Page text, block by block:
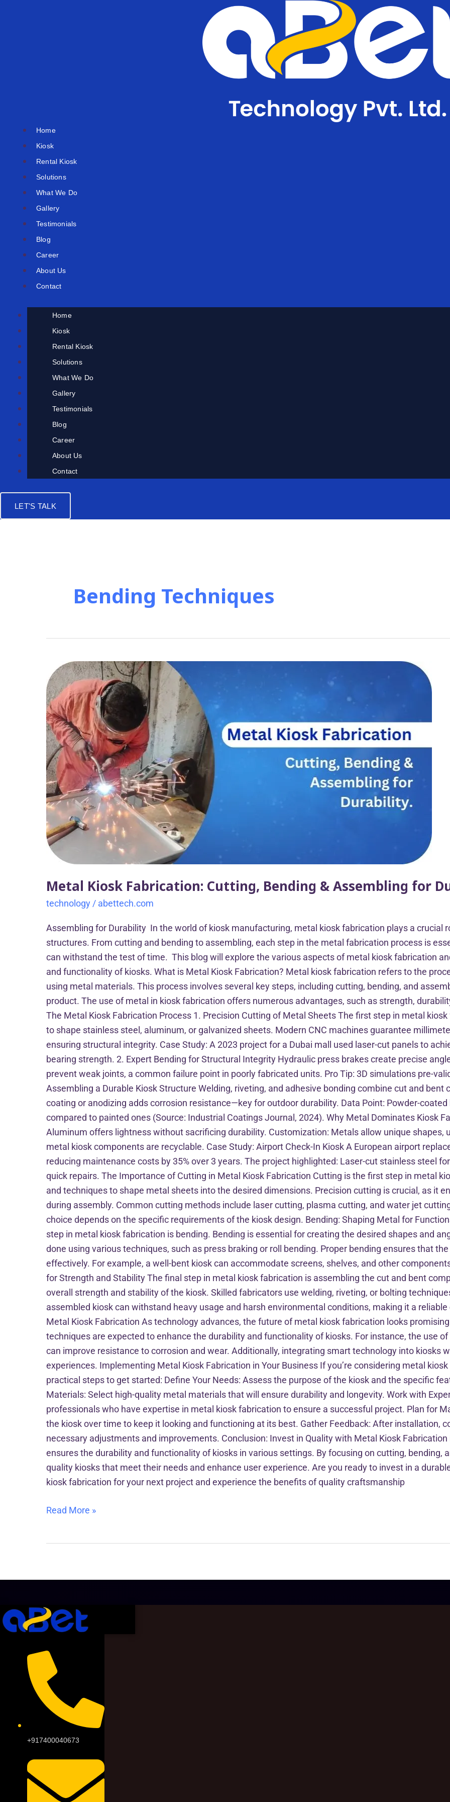
Home
Kiosk
Rental Kiosk
Solutions
What We Do
Gallery
Testimonials
Blog
Career
About Us
Contact
Home
Kiosk
Rental Kiosk
Solutions
What We Do
Gallery
Testimonials
Blog
Career
About Us
Contact
LET'S TALK
Bending Techniques
Metal Kiosk Fabrication: Cutting, Bending & Assembling for
technology / abettech.com
Assembling for Durability In the world of kiosk manufacturing, metal kiosk fabrication plays a crucial
structures. From cutting and bending to assembling, each step in the metal fabrication process is
can withstand the test of time. This blog will explore the various aspects of metal kiosk fabrication
and functionality of kiosks. What is Metal Kiosk Fabrication? Metal kiosk fabrication refers to the
using metal materials. This process involves several key steps, including cutting, bending, and
product. The use of metal in kiosk fabrication offers numerous advantages, such as strength,
The Metal Kiosk Fabrication Process 1. Precision Cutting of Metal Sheets The first step in metal
to shape stainless steel, aluminum, or galvanized sheets. Modern CNC machines guarantee
ensuring structural integrity. Case Study: A 2023 project for a Dubai mall used laser-cut panels to
bearing strength. 2. Expert Bending for Structural Integrity Hydraulic press brakes create precise
prevent weak joints, a common failure point in poorly fabricated units. Pro Tip: 3D simulations pre-
Assembling a Durable Kiosk Structure Welding, riveting, and adhesive bonding combine cut and
coating or anodizing adds corrosion resistance—key for outdoor durability. Data Point: Powder-
compared to painted ones (Source: Industrial Coatings Journal, 2024). Why Metal Dominates Kiosk
Aluminum offers lightness without sacrificing durability. Customization: Metals allow unique shapes,
metal kiosk components are recyclable. Case Study: Airport Check-In Kiosk A European airport
reducing maintenance costs by 35% over 3 years. The project highlighted: Laser-cut stainless steel
quick repairs. The Importance of Cutting in Metal Kiosk Fabrication Cutting is the first step in metal
and techniques to shape metal sheets into the desired dimensions. Precision cutting is crucial, as it
during assembly. Common cutting methods include laser cutting, plasma cutting, and water jet
choice depends on the specific requirements of the kiosk design. Bending: Shaping Metal for
step in metal kiosk fabrication is bending. Bending is essential for creating the desired shapes and
done using various techniques, such as press braking or roll bending. Proper bending ensures that
effectively. For example, a well-bent kiosk can accommodate screens, shelves, and other
for Strength and Stability The final step in metal kiosk fabrication is assembling the cut and bent
overall strength and stability of the kiosk. Skilled fabricators use welding, riveting, or bolting
assembled kiosk can withstand heavy usage and harsh environmental conditions, making it a
Metal Kiosk Fabrication As technology advances, the future of metal kiosk fabrication looks
techniques are expected to enhance the durability and functionality of kiosks. For instance, the use
can improve resistance to corrosion and wear. Additionally, integrating smart technology into kiosks
experiences. Implementing Metal Kiosk Fabrication in Your Business If you’re considering metal
practical steps to get started: Define Your Needs: Assess the purpose of the kiosk and the specific
Materials: Select high-quality metal materials that will ensure durability and longevity. Work with
professionals who have expertise in metal kiosk fabrication to ensure a successful project. Plan for
the kiosk over time to keep it looking and functioning at its best. Gather Feedback: After installation,
necessary adjustments and improvements. Conclusion: Invest in Quality with Metal Kiosk
ensures the durability and functionality of kiosks in various settings. By focusing on cutting, bending,
quality kiosks that meet their needs and enhance user experience. Are you ready to invest in a
kiosk fabrication for your next project and experience the benefits of quality craftsmanship
Metal
Kiosk
Fabrication:
Cutting,
Bending
&
Assembling
for
Durability
Read More »
+917400040673